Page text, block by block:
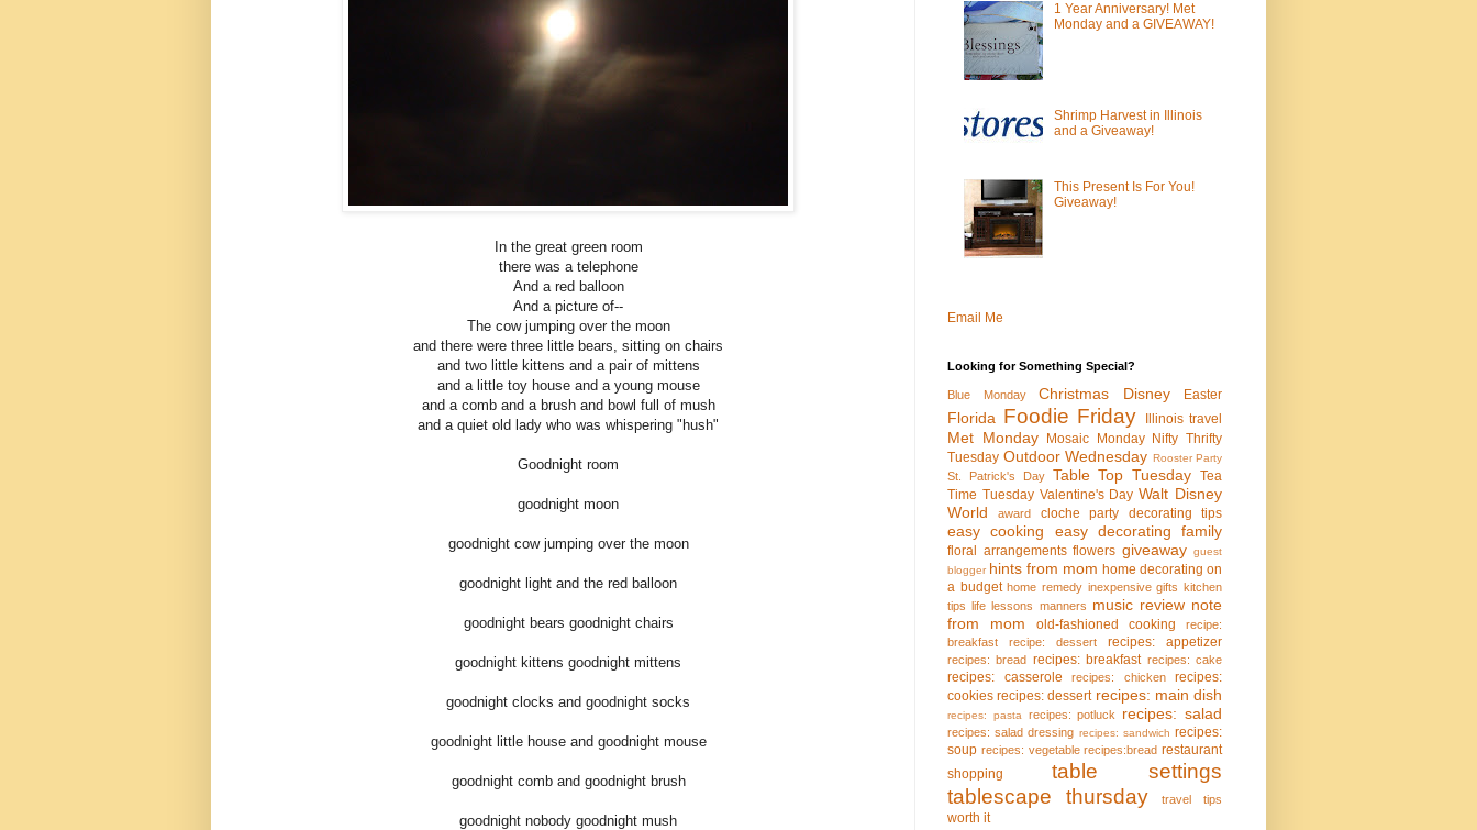
In the great green room
there was a telephone
And a red balloon
And a picture of--
The cow jumping over the moon
and there were three little bears, sitting on chairs
and two little kittens and a pair of mittens
and a little toy house and a young mouse
and a comb and a brush and bowl full of mush
and a quiet old lady who was whispering "hush"
Goodnight room
goodnight moon
goodnight cow jumping over the moon
goodnight light and the red balloon
goodnight bears goodnight chairs
goodnight kittens goodnight mittens
goodnight clocks and goodnight socks
goodnight little house and goodnight mouse
goodnight comb and goodnight brush
goodnight nobody goodnight mush
1 Year Anniversary! Met
Monday and a GIVEAWAY!
Shrimp Harvest in Illinois
and a Giveaway!
This Present Is For You!
Giveaway!
Email Me
Looking for Something Special?
Blue Monday Christmas Disney Easter
Florida Foodie Friday Illinois travel
Met Monday Mosaic Monday Nifty Thrifty
Tuesday Outdoor Wednesday Rooster Party
St. Patrick's Day Table Top Tuesday Tea
Time Tuesday Valentine's Day Walt Disney
World
award cloche party decorating tips
easy cooking easy decorating family
floral arrangements flowers giveaway guest
blogger hints from mom home decorating on
a budget home remedy inexpensive gifts kitchen
tips
life lessons manners music review note
from mom
old-fashioned cooking
recipe:
breakfast
recipe: dessert recipes: appetizer
recipes: bread recipes: breakfast recipes: cake
recipes: casserole recipes: chicken
recipes:
cookies recipes: dessert recipes: main dish
recipes: pasta recipes: potluck recipes: salad
recipes: salad dressing recipes: sandwich recipes:
soup recipes: vegetable recipes:bread restaurant
shopping
table settings
tablescape thursday
travel tips
worth it